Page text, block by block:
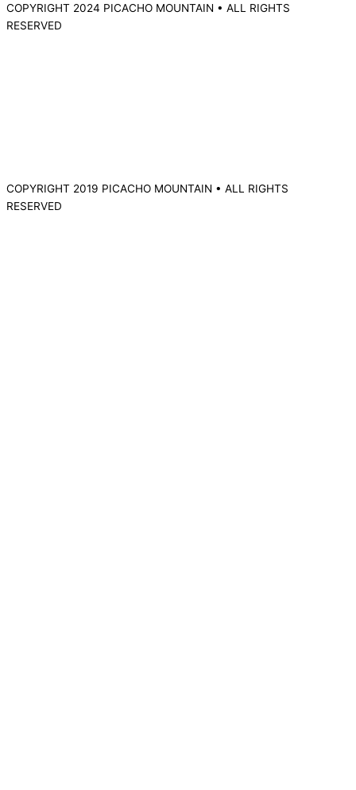
COPYRIGHT 2024 PICACHO MOUNTAIN • ALL RIGHTS
RESERVED
COPYRIGHT 2019 PICACHO MOUNTAIN • ALL RIGHTS
RESERVED